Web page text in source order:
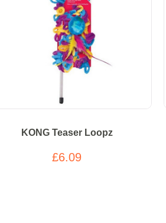
KONG Teaser Loopz
£6.09